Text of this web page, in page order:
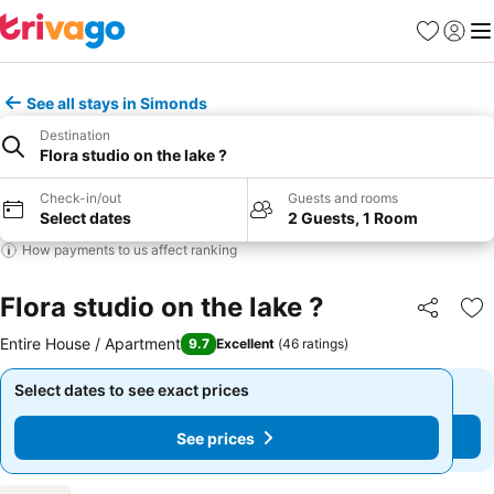
Favourites
Sign in
See all stays in Simonds
Destination
Flora studio on the lake ?
Check-in/out
Select dates
Guests and rooms
2 Guests, 1 Room
How payments to us affect ranking
Flora studio on the lake ? Share
Entire House / Apartment 9.7 Excellent (46 ratings)
Select dates to see exact prices
See prices
Select dates to see exact prices
See prices